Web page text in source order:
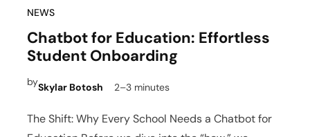
NEWS
Chatbot for Education: Effortless
Student Onboarding
bySkylar Botosh 2–3 minutes
The Shift: Why Every School Needs a Chatbot for